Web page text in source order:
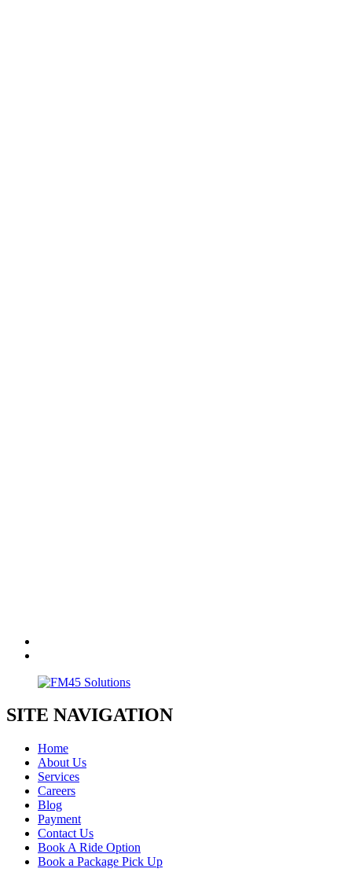
SITE NAVIGATION
Home
About Us
Services
Careers
Blog
Payment
Contact Us
Book A Ride Option
Book a Package Pick Up